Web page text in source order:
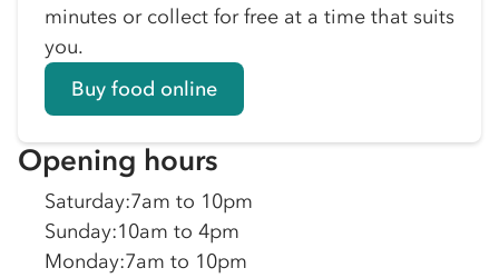
minutes or collect for free at a time that suits
you.
Buy food online
Opening hours
Saturday:7am to 10pm
Sunday:10am to 4pm
Monday:7am to 10pm